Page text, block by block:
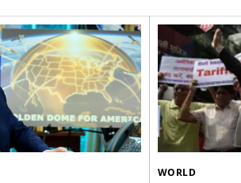
WORLD